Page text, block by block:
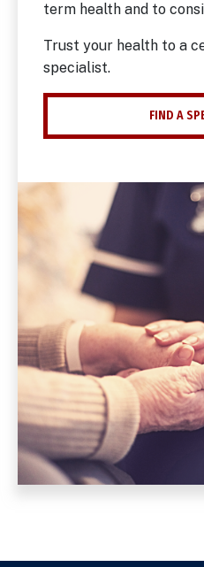
term health and to
Trust your health to a
specialist.
FIND A